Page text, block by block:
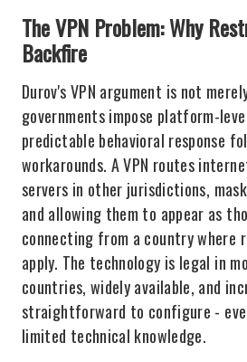
The VPN Problem: Why
Backfire
Durov's VPN argument is not
governments impose platform-
predictable behavioral response
workarounds. A VPN routes
servers in other jurisdictions,
and allowing them to appear as
connecting from a country where
apply. The technology is legal in
countries, widely available, and
straightforward to configure -
limited technical knowledge.